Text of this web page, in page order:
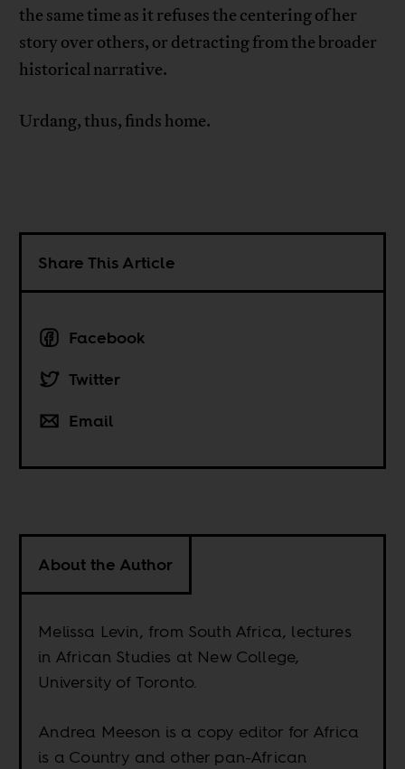
the same time as it refuses the centering of her
story over others, or detracting from the broader
historical narrative.
Urdang, thus, finds home.
Share This Article
Facebook
Twitter
Email
About the Author
Melissa Levin, from South Africa, lectures
in African Studies at New College,
University of Toronto.
Andrea Meeson is a copy editor for Africa
is a Country and other pan-African